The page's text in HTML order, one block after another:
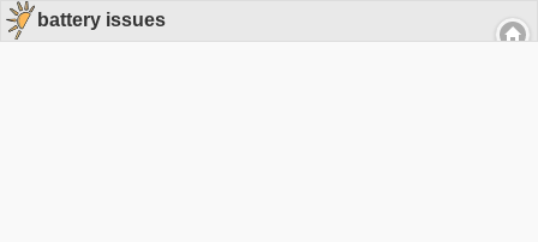
battery issues